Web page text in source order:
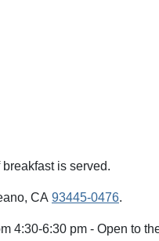
is served.
CA 93445-0476.
4:30-6:30 pm - Open to